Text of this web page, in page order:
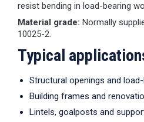
resist bending in load-bearing
Material grade: Normally
10025-2.
Typical
Structural openings and
Building frames and
Lintels, goalposts and